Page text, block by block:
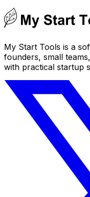
My Start Tools is a
founders, small
with practical startup